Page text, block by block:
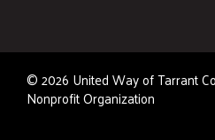
©2026 United Way of Tarrant
Nonprofit Organization